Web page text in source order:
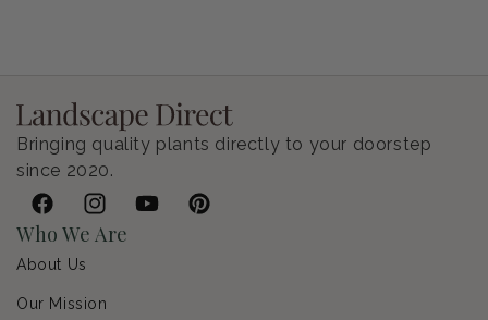
Bringing quality plants directly to your doorstep
since 2020.
FacebookInstagramYouTubePinterest
Who We Are
About Us
Our Mission